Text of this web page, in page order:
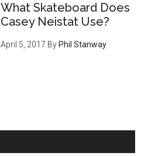
What Skateboard Does
Casey Neistat Use?
April 5, 2017 By Phil Stanway